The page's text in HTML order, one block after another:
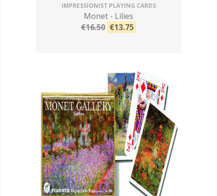
IMPRESSIONIST PLAYING CARDS
Monet - Lilies
€16.50 €13.75